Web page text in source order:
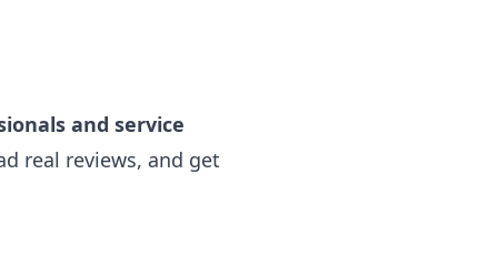
and service
real reviews, and get